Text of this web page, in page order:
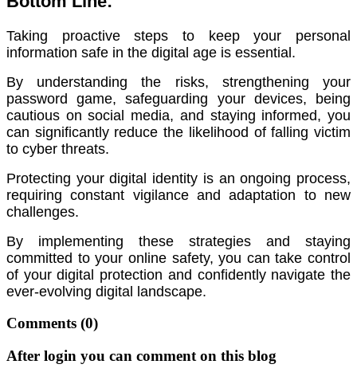
Taking proactive steps to keep your personal
information safe in the digital age is essential.
By understanding the risks, strengthening your
password game, safeguarding your devices, being
cautious on social media, and staying informed, you
can significantly reduce the likelihood of falling victim
to cyber threats.
Protecting your digital identity is an ongoing process,
requiring constant vigilance and adaptation to new
challenges.
By implementing these strategies and staying
committed to your online safety, you can take control
of your digital protection and confidently navigate the
ever-evolving digital landscape.
Comments (0)
After login you can comment on this blog